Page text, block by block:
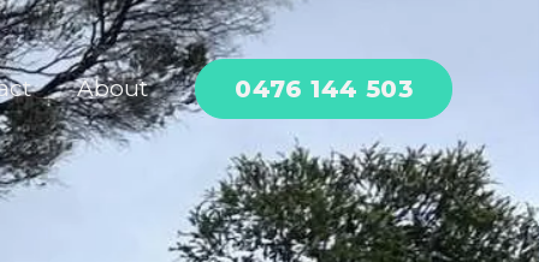
About 0476 144 503